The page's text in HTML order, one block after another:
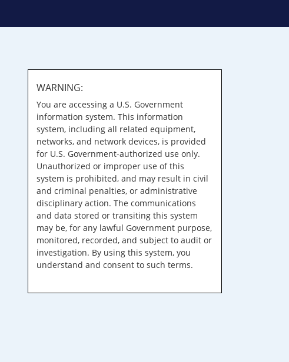
WARNING:
You are accessing a U.S. Government
information system. This information
system, including all related equipment,
networks, and network devices, is provided
for U.S. Government-authorized use only.
Unauthorized or improper use of this
system is prohibited, and may result in civil
and criminal penalties, or administrative
disciplinary action. The communications
and data stored or transiting this system
may be, for any lawful Government purpose,
monitored, recorded, and subject to audit or
investigation. By using this system, you
understand and consent to such terms.